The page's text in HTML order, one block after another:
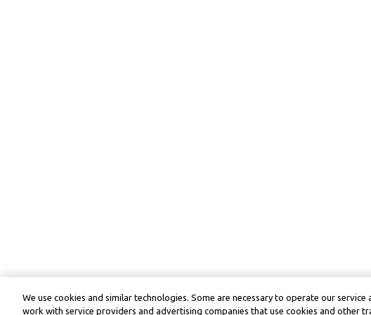
We use cookies and similar technologies. Some are necessary to operate our service
work with service providers and advertising companies that use cookies and other